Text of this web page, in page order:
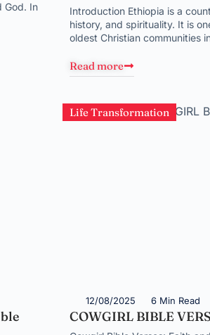
God. In
Introduction Ethiopia is a
history, and spirituality. It is
oldest Christian communities
Read more
Life Transformation
12/08/2025 6 Min Read
COWGIRL BIBLE